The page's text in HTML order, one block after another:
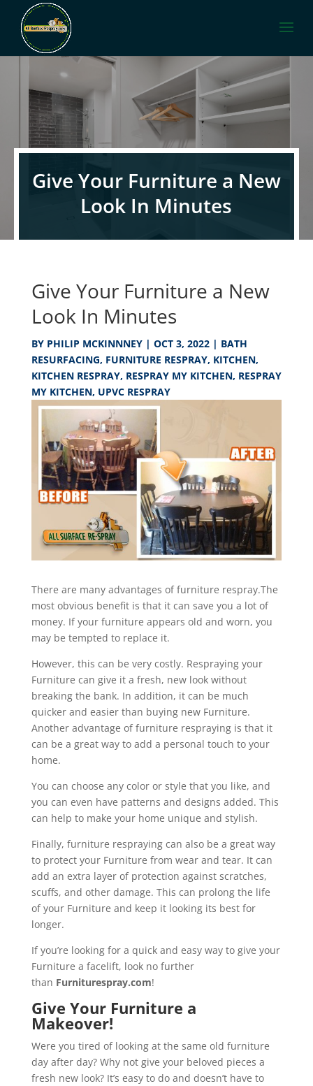
Give Your Furniture a New
Look In Minutes
Give Your Furniture a New
Look In Minutes
BY PHILIP MCKINNNEY| OCT 3, 2022| BATH
RESURFACING, FURNITURE RESPRAY, KITCHEN,
KITCHEN RESPRAY, RESPRAY MY KITCHEN, RESPRAY
MY KITCHEN, UPVC RESPRAY
There are many advantages of furniture respray.The
most obvious benefit is that it can save you a lot of
money. If your furniture appears old and worn, you
may be tempted to replace it.
However, this can be very costly. Respraying your
Furniture can give it a fresh, new look without
breaking the bank. In addition, it can be much
quicker and easier than buying new Furniture.
Another advantage of furniture respraying is that it
can be a great way to add a personal touch to your
home.
You can choose any color or style that you like, and
you can even have patterns and designs added. This
can help to make your home unique and stylish.
Finally, furniture respraying can also be a great way
to protect your Furniture from wear and tear. It can
add an extra layer of protection against scratches,
scuffs, and other damage. This can prolong the life
of your Furniture and keep it looking its best for
longer.
If you’re looking for a quick and easy way to give your
Furniture a facelift, look no further
than Furniturespray.com!
Give Your Furniture a
Makeover!
Were you tired of looking at the same old furniture
day after day? Why not give your beloved pieces a
fresh new look? It’s easy to do and doesn’t have to